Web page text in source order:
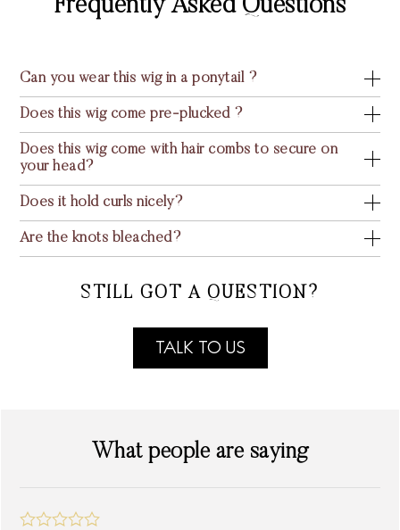
Frequently Asked Questions
Can you wear this wig in a ponytail ?
Does this wig come pre-plucked ?
Does this wig come with hair combs to secure on
your head?
Does it hold curls nicely?
Are the knots bleached?
STILL GOT A QUESTION?
TALK TO US
What people are saying